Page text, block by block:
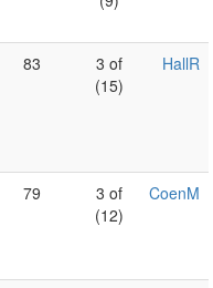
83
3 of
(15)
HallR
79
3 of
(12)
CoenM